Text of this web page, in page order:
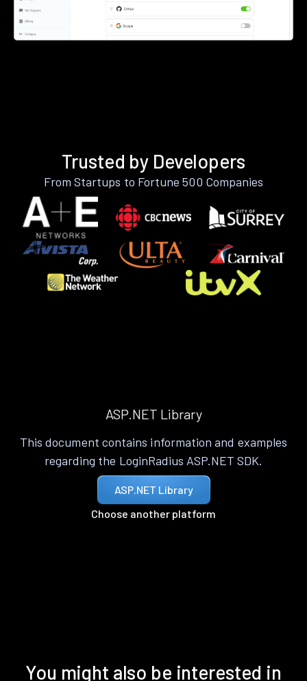
Trusted by Developers
From Startups to Fortune 500 Companies
ASP.NET Library
This document contains information and examples
regarding the LoginRadius ASP.NET SDK.
ASP.NET Library
Choose another platform
You might also be interested in